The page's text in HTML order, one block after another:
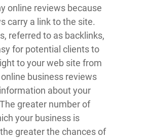
online reviews because
carry a link to the site.
referred to as backlinks,
for potential clients to
to your web site from
business reviews
about your
greater number of
your business is
greater the chances of